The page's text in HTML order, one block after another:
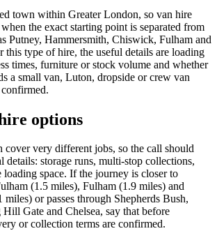
town within Greater London, so van hire
the exact starting point is separated from
Putney, Hammersmith, Chiswick, Fulham and
this type of hire, the useful details are loading
times, furniture or stock volume and whether
a small van, Luton, dropside or crew van
options
cover very different jobs, so the call should
details: storage runs, multi-stop collections,
loading space. If the journey is closer to
(1.5 miles), Fulham (1.9 miles) and
miles) or passes through Shepherds Bush,
Gate and Chelsea, say that before
or collection terms are confirmed.